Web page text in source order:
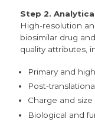
Step 2.
High-resolution
biosimilar drug
quality attributes,
Primary and
Post-
Charge and size
Biological and